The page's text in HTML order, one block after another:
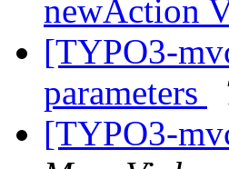
newAction
[TYPO3-
parameters
[TYPO3-